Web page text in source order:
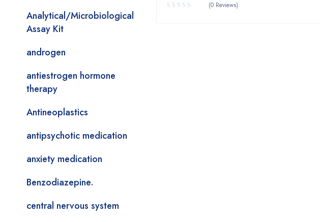
Analytical/Microbiological
Assay Kit
androgen
antiestrogen hormone
therapy
Antineoplastics
antipsychotic medication
anxiety medication
Benzodiazepine.
central nervous system
(0 Reviews)